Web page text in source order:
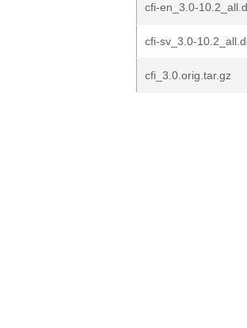
cfi-en_3.0-
cfi-sv_3.0-
cfi_3.0.orig.tar.gz